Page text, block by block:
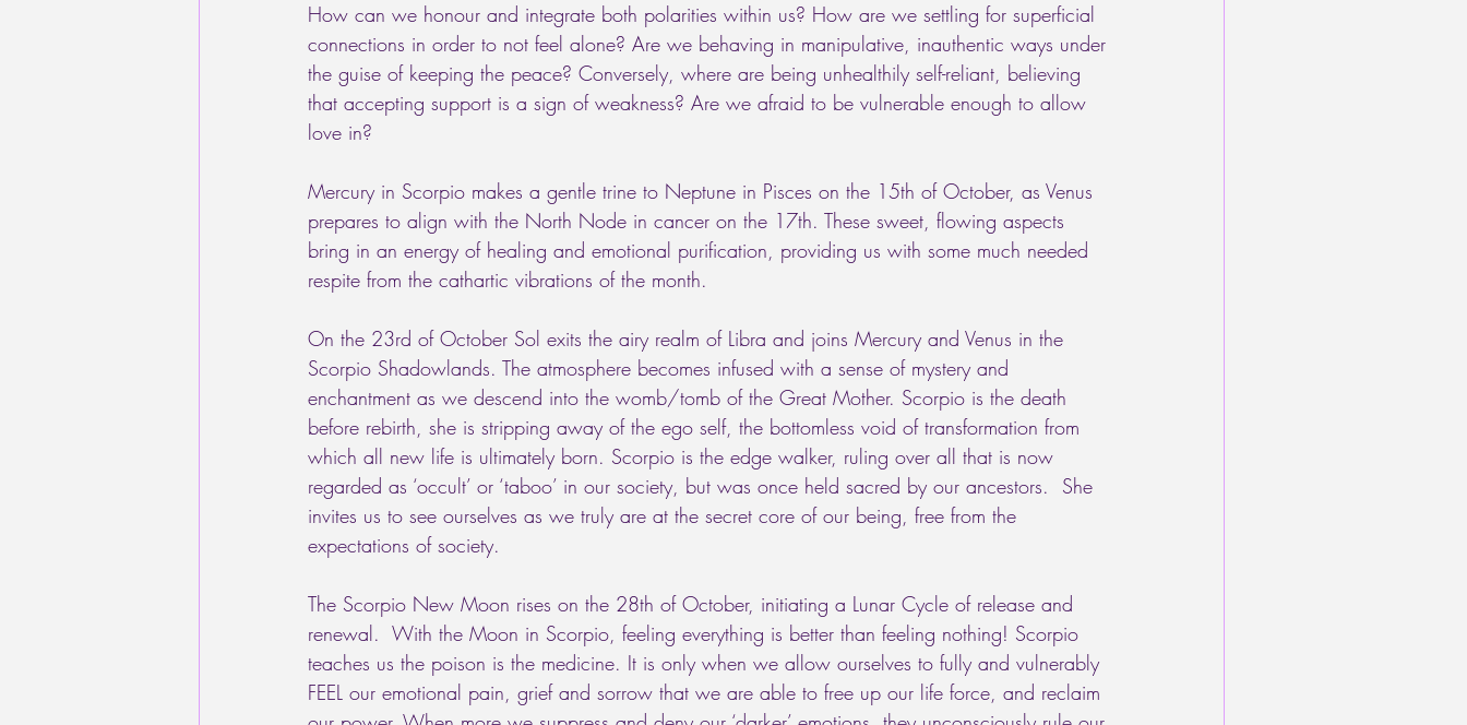
How can we honour and integrate both polarities within us? How are we settling for superficial
connections in order to not feel alone? Are we behaving in manipulative, inauthentic ways under
the guise of keeping the peace? Conversely, where are being unhealthily self-reliant, believing
that accepting support is a sign of weakness? Are we afraid to be vulnerable enough to allow
love in?
Mercury in Scorpio makes a gentle trine to Neptune in Pisces on the 15th of October, as Venus
prepares to align with the North Node in cancer on the 17th. These sweet, flowing aspects
bring in an energy of healing and emotional purification, providing us with some much needed
respite from the cathartic vibrations of the month.
On the 23rd of October Sol exits the airy realm of Libra and joins Mercury and Venus in the
Scorpio Shadowlands. The atmosphere becomes infused with a sense of mystery and
enchantment as we descend into the womb/tomb of the Great Mother. Scorpio is the death
before rebirth, she is stripping away of the ego self, the bottomless void of transformation from
which all new life is ultimately born. Scorpio is the edge walker, ruling over all that is now
regarded as ‘occult’ or ‘taboo’ in our society, but was once held sacred by our ancestors.  She
invites us to see ourselves as we truly are at the secret core of our being, free from the
expectations of society.
The Scorpio New Moon rises on the 28th of October, initiating a Lunar Cycle of release and
renewal.  With the Moon in Scorpio, feeling everything is better than feeling nothing! Scorpio
teaches us the poison is the medicine. It is only when we allow ourselves to fully and vulnerably
FEEL our emotional pain, grief and sorrow that we are able to free up our life force, and reclaim